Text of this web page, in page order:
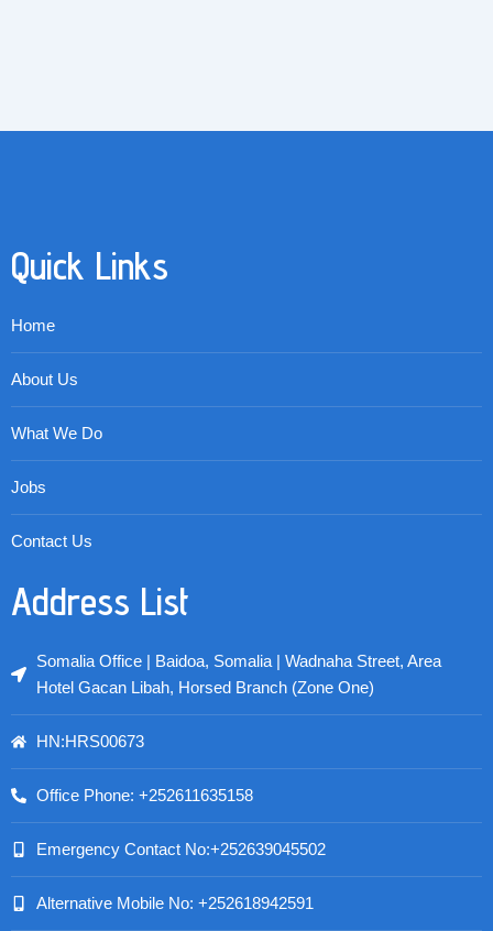
Quick Links
Home
About Us
What We Do
Jobs
Contact Us
Address List
Somalia Office | Baidoa, Somalia | Wadnaha Street, Area
Hotel Gacan Libah, Horsed Branch (Zone One)
HN:HRS00673
Office Phone: +252611635158
Emergency Contact No:+252639045502
Alternative Mobile No: +252618942591